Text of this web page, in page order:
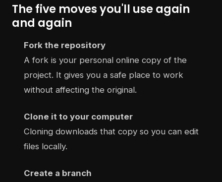
The five moves you'll use again
and again
Fork the repository
A fork is your personal online copy of the
project. It gives you a safe place to work
without affecting the original.
Clone it to your computer
Cloning downloads that copy so you can edit
files locally.
Create a branch